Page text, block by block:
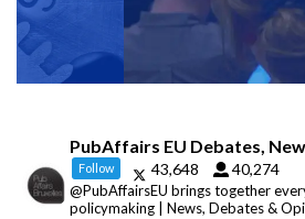
PubAffairs EU Debates,
Follow 43,648 40,274
@PubAffairsEU brings together
policymaking | News, Debates &